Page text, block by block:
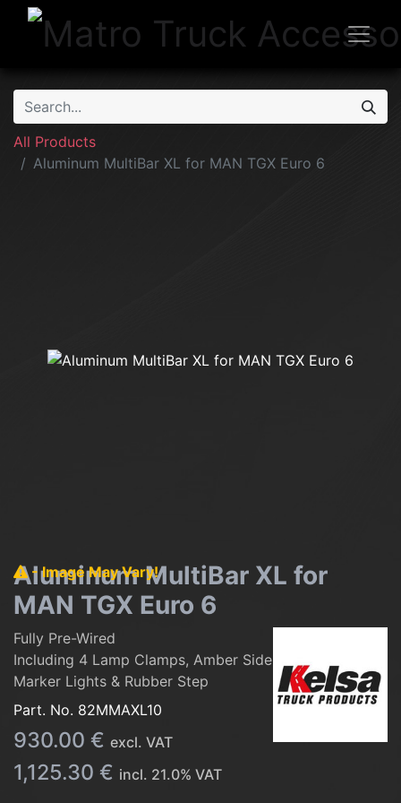
All Products
Aluminum MultiBar XL for MAN TGX Euro 6
- Image May Vary!
Aluminum MultiBar XL for
MAN TGX Euro 6
Fully Pre-Wired
Including 4 Lamp Clamps, Amber Side
Marker Lights & Rubber Step
Part. No. 82MMAXL10
930.00 € excl. VAT
1,125.30 € incl. 21.0% VAT